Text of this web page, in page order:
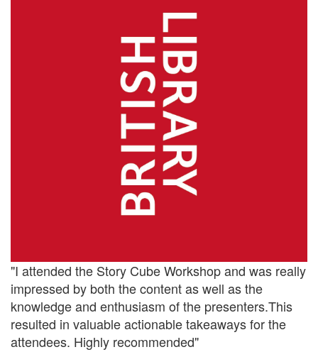
"I attended the Story Cube Workshop and was really
impressed by both the content as well as the
knowledge and enthusiasm of the presenters.This
resulted in valuable actionable takeaways for the
attendees. Highly recommended"